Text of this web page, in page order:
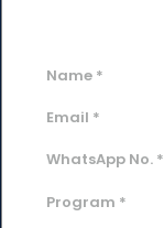
Name *
Email *
WhatsApp No. *
Program *